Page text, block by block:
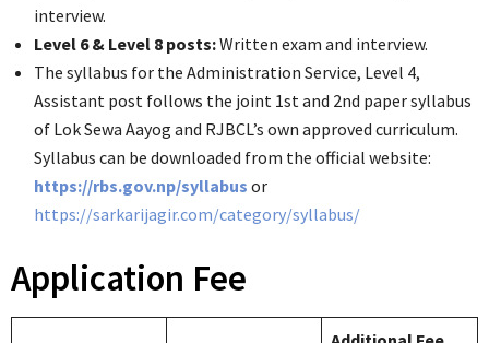
interview.
Level 6 & Level 8 posts:Written exam and interview.
The syllabus for the Administration Service, Level 4,
Assistant post follows the joint 1st and 2nd paper syllabus
of Lok Sewa Aayog and RJBCL’s own approved curriculum.
Syllabus can be downloaded from the official website:
https://rbs.gov.np/syllabus or
https://sarkarijagir.com/category/syllabus/
Application Fee